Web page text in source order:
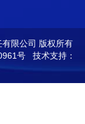
限公司 版权所有
号 技术支持：